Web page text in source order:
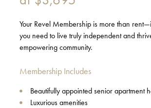
Your Revel Membership is more than
you need to live truly independent and
empowering community.
Membership Includes
Beautifully appointed senior apartment
Luxurious amenities